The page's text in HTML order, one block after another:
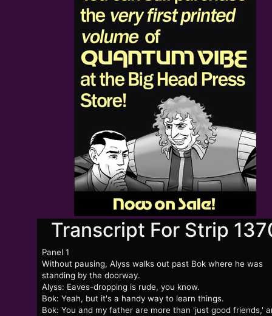
Transcript For Strip
Panel 1
Without pausing, Alyss walks out past Bok where he was
standing by the doorway.
Alyss: Eaves-dropping is rude, you know.
Bok: Yeah, but it's a handy way to learn things.
Bok: You and my father are more than 'just good friends,'